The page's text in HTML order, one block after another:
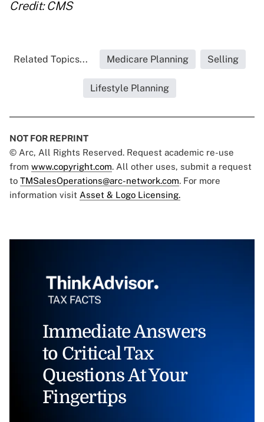
Credit: CMS
Related Topics... Medicare Planning Selling
Lifestyle Planning
NOT FOR REPRINT
© Arc, All Rights Reserved. Request academic re-use
from www.copyright.com. All other uses, submit a request
to TMSalesOperations@arc-network.com. For more
information visit Asset & Logo Licensing.
Immediate Answers
to Critical Tax
Questions At Your
Fingertips